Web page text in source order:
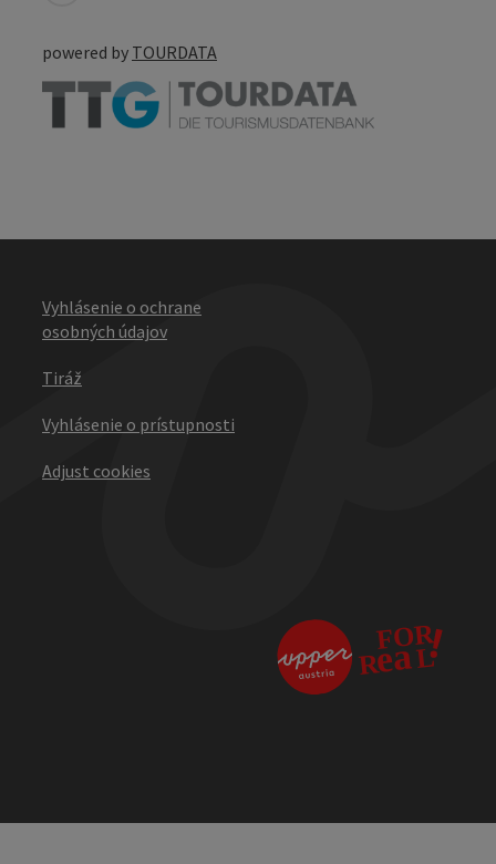
powered by TOURDATA
Vyhlásenie o ochrane
osobných údajov
Tiráž
Vyhlásenie o prístupnosti
Adjust cookies